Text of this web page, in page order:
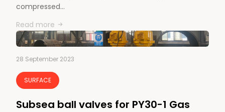
compressed…
Read more
28 September 2023
SURFACE
Subsea ball valves for PY30-1 Gas